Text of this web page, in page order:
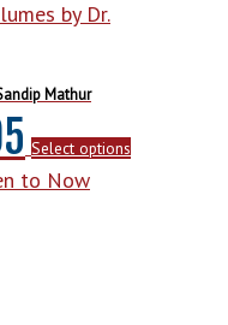
Mathur
Price
range:
Select optionsproduct